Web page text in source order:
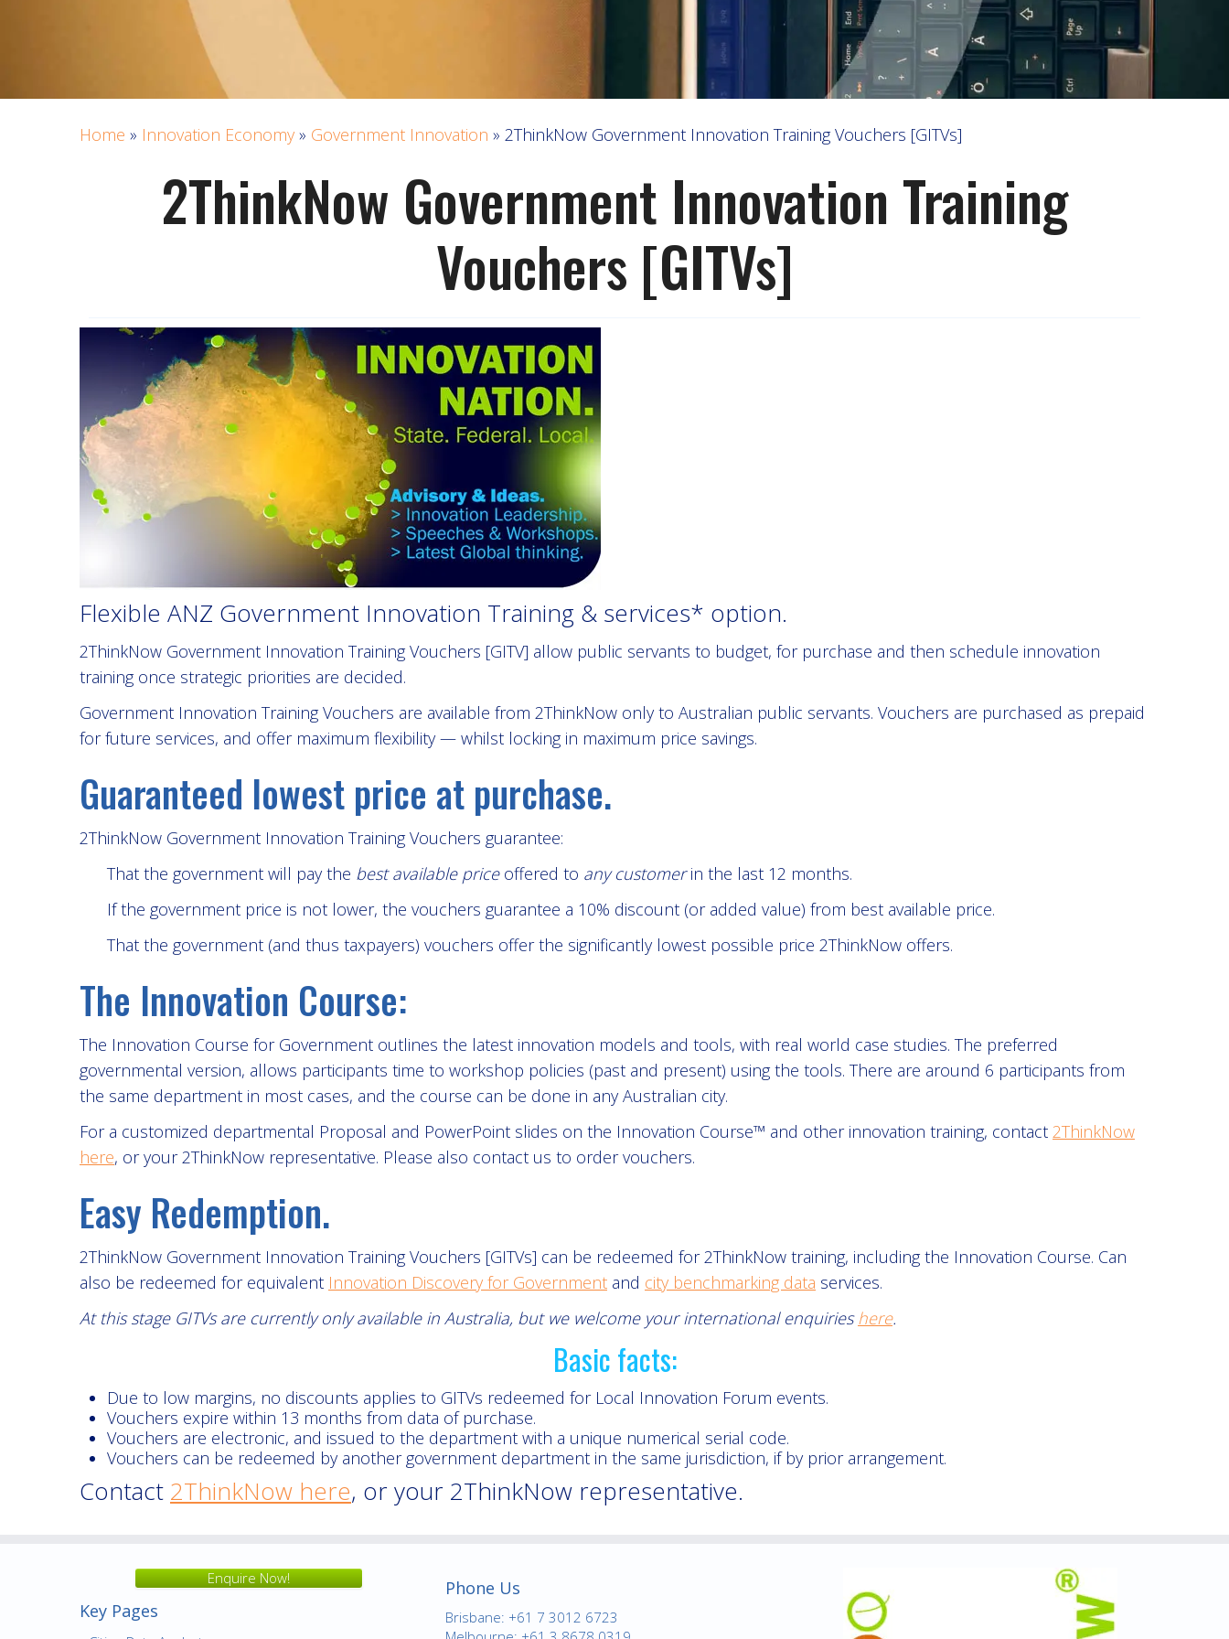
Home » Innovation Economy » Government Innovation » 2ThinkNow Government Innovation Training Vouchers [GITVs]
2ThinkNow Government Innovation Training
Vouchers [GITVs]
Flexible ANZ Government Innovation Training & services* option.
2ThinkNow Government Innovation Training Vouchers [GITV] allow public servants to budget, for purchase and then schedule innovation
training once strategic priorities are decided.
Government Innovation Training Vouchers are available from 2ThinkNow only to Australian public servants. Vouchers are purchased as prepaid
for future services, and offer maximum flexibility — whilst locking in maximum price savings.
Guaranteed lowest price at purchase.
2ThinkNow Government Innovation Training Vouchers guarantee:
That the government will pay the best available price offered to any customerin the last 12 months.
If the government price is not lower, the vouchers guarantee a 10% discount (or added value) from best available price.
That the government (and thus taxpayers) vouchers offer the significantly lowest possible price 2ThinkNow offers.
The Innovation Course:
The Innovation Course for Government outlines the latest innovation models and tools, with real world case studies. The preferred
governmental version, allows participants time to workshop policies (past and present) using the tools. There are around 6 participants from
the same department in most cases, and the course can be done in any Australian city.
For a customized departmental Proposal and PowerPoint slides on the Innovation Course™ and other innovation training, contact 2ThinkNow
here, or your 2ThinkNow representative. Please also contact us to order vouchers.
Easy Redemption.
2ThinkNow Government Innovation Training Vouchers [GITVs] can be redeemed for 2ThinkNow training, including the Innovation Course. Can
also be redeemed for equivalent Innovation Discovery for Government and city benchmarking data services.
At this stage GITVs are currently only available in Australia, but we welcome your international enquirieshere.
Basic facts:
Due to low margins, no discounts applies to GITVs redeemed for Local Innovation Forum events.
Vouchers expire within 13 months from data of purchase.
Vouchers are electronic, and issued to the department with a unique numerical serial code.
Vouchers can be redeemed by another government department in the same jurisdiction, if by prior arrangement.
Contact 2ThinkNow here, or your 2ThinkNow representative.
Enquire Now!
Key Pages
Phone Us
Brisbane: +61 7 3012 6723